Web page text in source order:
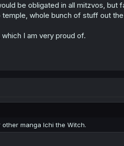
be obligated in all mitzvos, but
whole bunch of stuff out
I am very proud of.
manga Ichi the Witch.